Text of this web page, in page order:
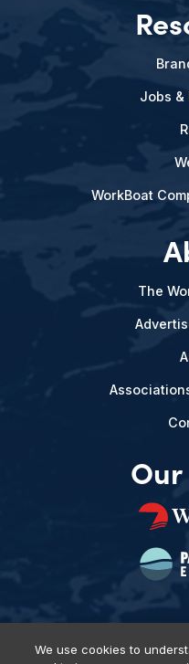
Jobs &
WorkBoat
The
Our
We use cookies to